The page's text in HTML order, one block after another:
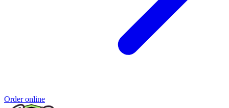
Order online